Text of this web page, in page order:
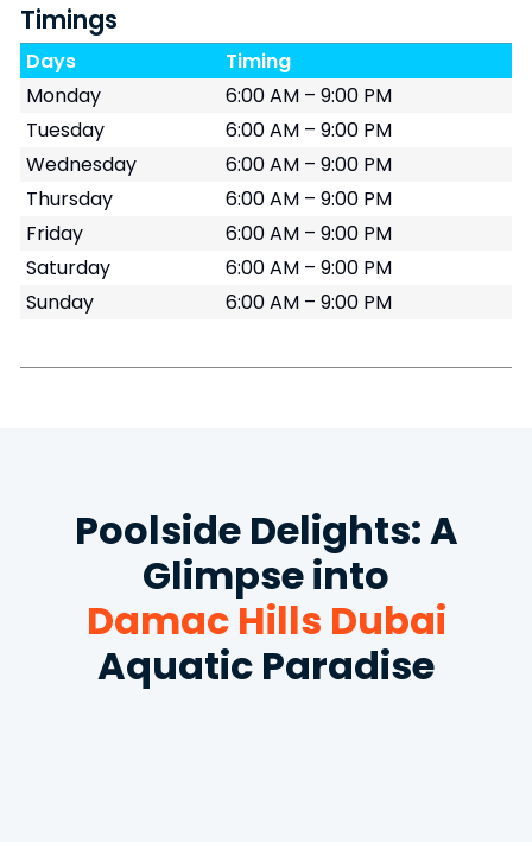
Timings
Days
Timing
Monday
6:00 AM – 9:00 PM
Tuesday
6:00 AM – 9:00 PM
Wednesday
6:00 AM – 9:00 PM
Thursday
6:00 AM – 9:00 PM
Friday
6:00 AM – 9:00 PM
Saturday
6:00 AM – 9:00 PM
Sunday
6:00 AM – 9:00 PM
Poolside Delights: A
Glimpse into
Damac Hills Dubai
Aquatic Paradise